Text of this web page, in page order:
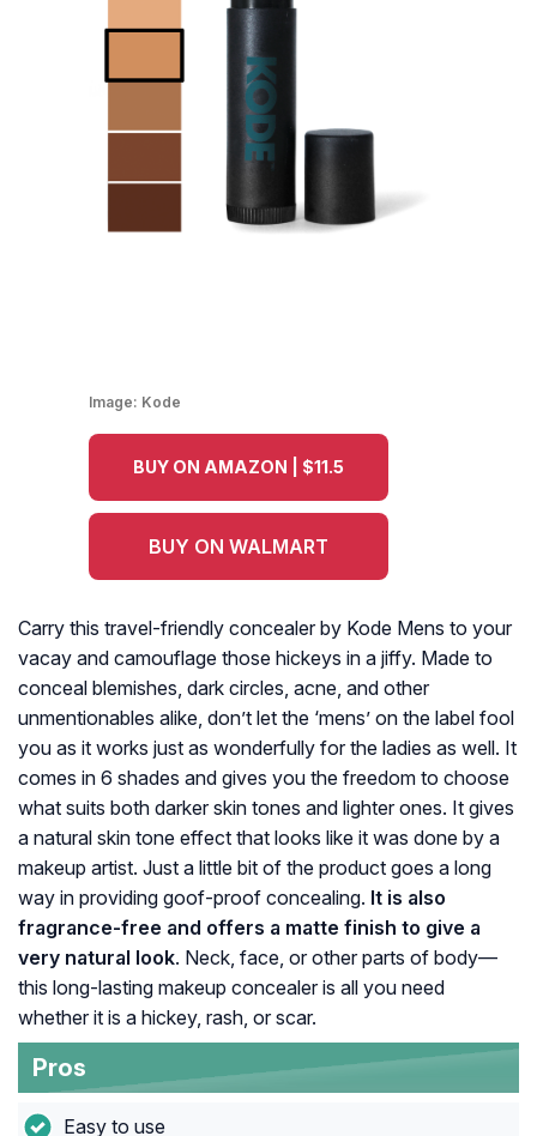
Image: Kode
BUY ON AMAZON | $11.5
BUY ON WALMART
Carry this travel-friendly concealer by Kode Mens to your
vacay and camouflage those hickeys in a jiffy. Made to
conceal blemishes, dark circles, acne, and other
unmentionables alike, don’t let the ‘mens’ on the label fool
you as it works just as wonderfully for the ladies as well. It
comes in 6 shades and gives you the freedom to choose
what suits both darker skin tones and lighter ones. It gives
a natural skin tone effect that looks like it was done by a
makeup artist. Just a little bit of the product goes a long
way in providing goof-proof concealing. It is also
fragrance-free and offers a matte finish to give a
very natural look. Neck, face, or other parts of body—
this long-lasting makeup concealer is all you need
whether it is a hickey, rash, or scar.
Pros
Easy to use